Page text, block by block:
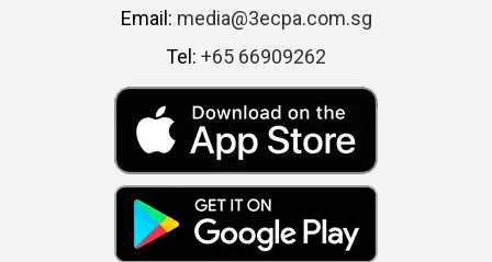
Email: media@3ecpa.com.sg
Tel: +65 66909262